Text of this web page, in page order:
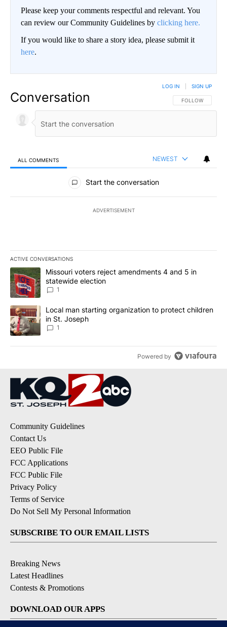
Please keep your comments respectful and relevant. You
can review our Community Guidelines by clicking here.
If you would like to share a story idea, please submit it
here.
Conversation FOLLOW THIS
FOLLOW
LOG IN SIGN UP
ALL COMMENTS NEWEST
All Comments
Start the conversation
ADVERTISEMENT
ACTIVE CONVERSATIONS
The following is a list of the most commented articles in the last
A trending article titled "Missouri voters reject amendments 4
Missouri voters reject amendments 4 and 5 in
statewide election
1
A trending article titled "Local man starting organization to
Local man starting organization to protect children
in St. Joseph
1
Powered by
Community Guidelines
Contact Us
EEO Public File
FCC Applications
FCC Public File
Privacy Policy
Terms of Service
Do Not Sell My Personal Information
SUBSCRIBE TO OUR EMAIL LISTS
Breaking News
Latest Headlines
Contests & Promotions
DOWNLOAD OUR APPS